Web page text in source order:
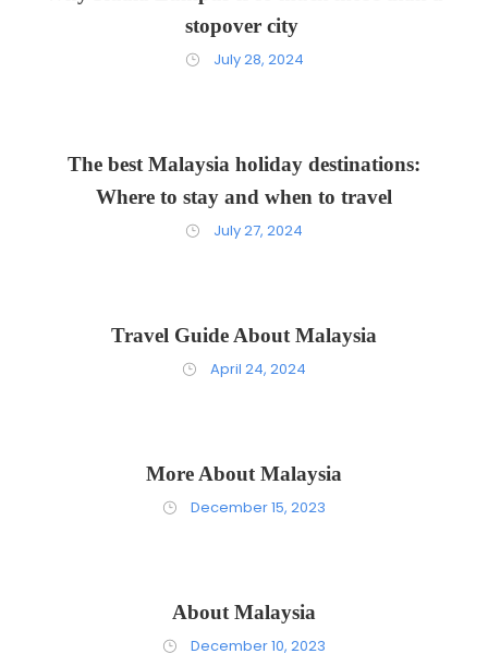
stopover city
July 28, 2024
The best Malaysia holiday destinations:
Where to stay and when to travel
July 27, 2024
Travel Guide About Malaysia
April 24, 2024
More About Malaysia
December 15, 2023
About Malaysia
December 10, 2023